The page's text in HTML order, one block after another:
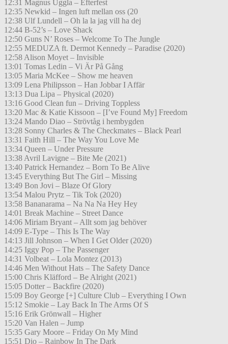
12:31 Magnus Uggla – Efterfest
12:35 Newkid – Ingen luft mellan oss (20
12:38 Ulf Lundell – Oh la la jag vill ha dej
12:44 B-52’s – Love Shack
12:50 Guns N’ Roses – Welcome To The Jungle
12:55 MEDUZA ft. Dermot Kennedy – Paradise (2020)
12:58 Alison Moyet – Invisible
13:01 Tomas Ledin – Vi Är På Gång
13:05 Maria McKee – Show me heaven
13:09 Lena Philipsson – Han Jobbar I Affär
13:13 Dua Lipa – Physical (2020)
13:16 Good Clean fun – Driving Toppless
13:20 Mac & Katie Kissoon – [I’ve Found My] Freedom
13:24 Mando Diao – Strövtåg i hembygden
13:28 Sonny Charles & The Checkmates – Black Pearl
13:31 Faith Hill – The Way You Love Me
13:34 Queen – Under Pressure
13:38 Avril Lavigne – Bite Me (2021)
13:40 Patrick Hernandez – Born To Be Alive
13:45 Everything But The Girl – Missing
13:49 Bon Jovi – Blaze Of Glory
13:54 Malou Prytz – Tik Tok (2020)
13:58 Bananarama – Na Na Na Hey Hey
14:01 Break Machine – Street Dance
14:06 Miriam Bryant – Allt som jag behöver
14:09 E-Type – This Is The Way
14:13 Jill Johnson – When I Get Older (2020)
14:25 Iggy Pop – The Passenger
14:31 Volbeat – Lola Montez (2013)
14:46 Men Without Hats – The Safety Dance
15:00 Chris Kläfford – Be Alright (2021)
15:05 Dotter – Backfire (2020)
15:09 Boy George [+] Culture Club – Everything I Own
15:12 Smokie – Lay Back In The Arms Of S
15:16 Erik Grönwall – Higher
15:20 Van Halen – Jump
15:35 Gary Moore – Friday On My Mind
15:51 Dio – Rainbow In The Dark